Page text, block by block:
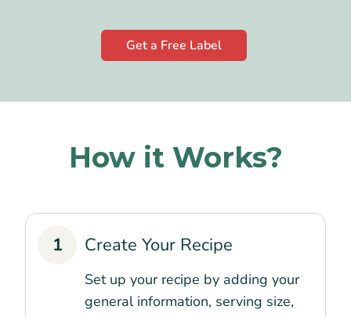
Get a Free Label
How it Works?
1 Create Your Recipe
Set up your recipe by adding your
general information, serving size,